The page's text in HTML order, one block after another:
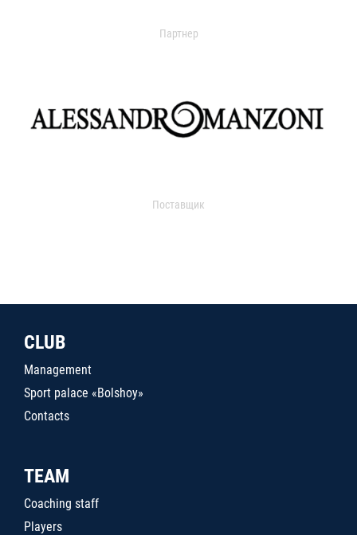
Партнер
Поставщик
CLUB
Management
Sport palace «Bolshoy»
Contacts
TEAM
Coaching staff
Players